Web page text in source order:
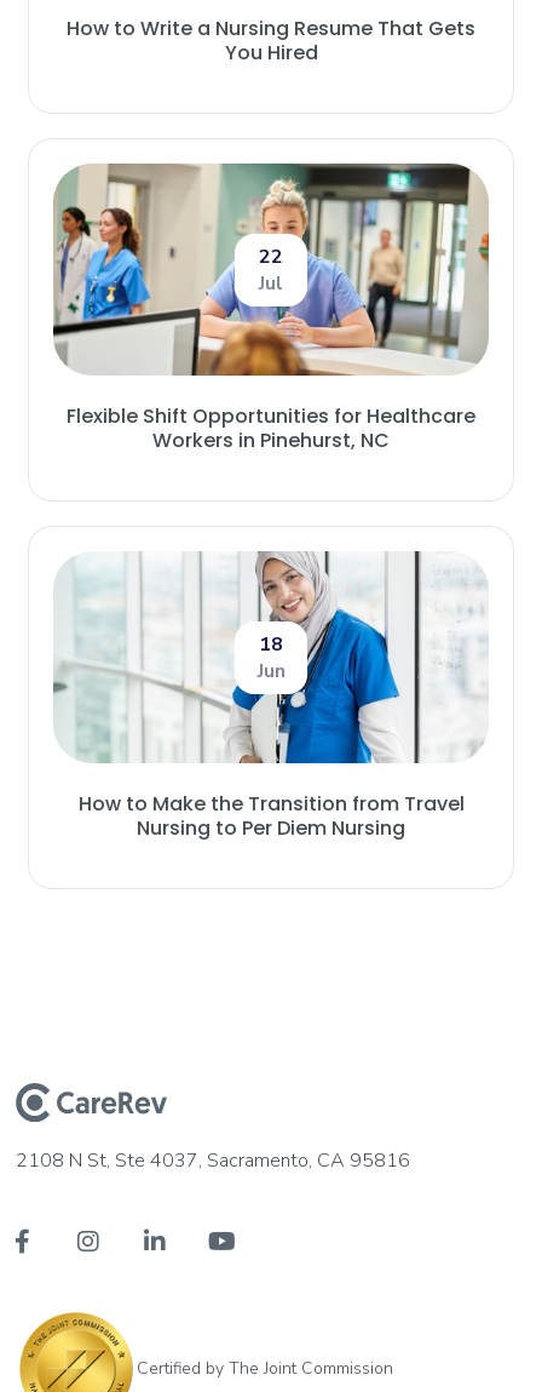
How to Write a Nursing Resume That Gets
You Hired
22
Jul
Flexible Shift Opportunities for Healthcare
Workers in Pinehurst, NC
18
Jun
How to Make the Transition from Travel
Nursing to Per Diem Nursing
2108 N St, Ste 4037, Sacramento, CA 95816
   
Certified by The Joint Commission